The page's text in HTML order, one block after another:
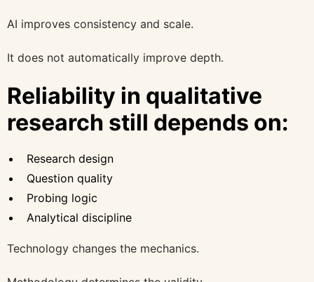
AI improves consistency and scale.
It does not automatically improve depth.
Reliability in qualitative
research still depends on:
Research design
Question quality
Probing logic
Analytical discipline
Technology changes the mechanics.